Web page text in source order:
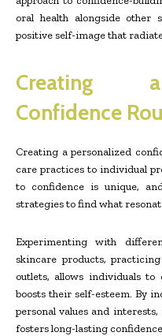
oral health alongside other
positive self-image that
Creating
Confidence
Creating a personalized
care practices to individual
to confidence is unique,
strategies to find what
Experimenting with
skincare products,
outlets, allows individuals
boosts their self-esteem. By
personal values and
fosters long-lasting